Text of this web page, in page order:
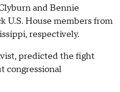
and Bennie
U.S. House members from
respectively.
predicted the fight
congressional